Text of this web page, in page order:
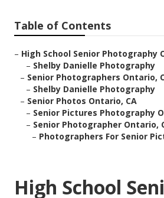
Table of Contents
– High School Senior Photography
– Shelby Danielle Photography
– Senior Photographers Ontario,
– Shelby Danielle Photography
– Senior Photos Ontario, CA
– Senior Pictures Photography
– Senior Photographer Ontario,
– Photographers For Senior
High School